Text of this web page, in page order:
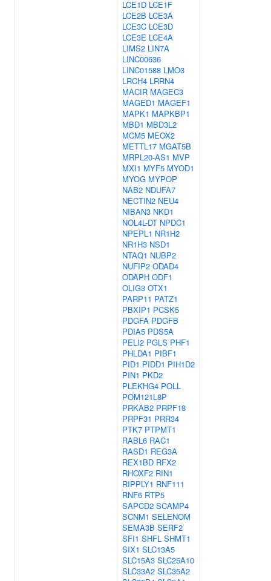
LCE1D LCE1F
LCE2B LCE3A
LCE3C LCE3D
LCE3E LCE4A
LIMS2 LIN7A
LINC00636
LINC01588 LMO3
LRCH4 LRRN4
MACIR MAGEC3
MAGED1 MAGEF1
MAPK1 MAPKBP1
MBD1 MBD3L2
MCM5 MEOX2
METTL17 MGAT5B
MRPL20-AS1 MVP
MXI1 MYF5 MYOD1
MYOG MYPOP
NAB2 NDUFA7
NECTIN2 NEU4
NIBAN3 NKD1
NOL4L-DT NPDC1
NPEPL1 NR1H2
NR1H3 NSD1
NTAQ1 NUBP2
NUFIP2 ODAD4
ODAPH ODF1
OLIG3 OTX1
PARP11 PATZ1
PBXIP1 PCSK5
PDGFA PDGFB
PDIA5 PDS5A
PELI2 PGLS PHF1
PHLDA1 PIBF1
PID1 PIDD1 PIH1D2
PIN1 PKD2
PLEKHG4 POLL
POM121L8P
PRKAB2 PRPF18
PRPF31 PRR34
PTK7 PTPMT1
RABL6 RAC1
RASD1 REG3A
REX1BD RFX2
RHOXF2 RIN1
RIPPLY1 RNF111
RNF6 RTP5
SAPCD2 SCAMP4
SCNM1 SELENOM
SEMA3B SERF2
SFI1 SHFL SHMT1
SIX1 SLC13A5
SLC15A3 SLC25A10
SLC33A2 SLC35A2